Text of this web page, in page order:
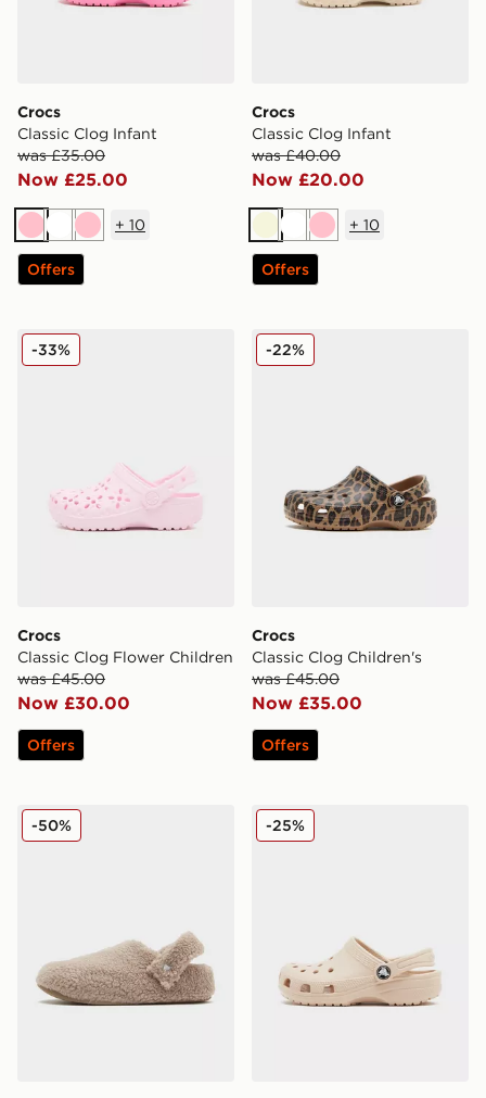
Crocs
Classic Clog Infant
was £35.00
Now £25.00
PinkWhitePink
+ 10
Offers
Crocs
Classic Clog Infant
was £40.00
Now £20.00
BeigeWhitePink
+ 10
Offers
Crocs Classic Clog Flower Children
Crocs
Classic Clog Flower Children
was £45.00
Now £30.00
-33%
Offers
Crocs Classic Clog
Crocs
Classic Clog Children's
was £45.00
Now £35.00
-22%
Offers
Crocs Cozzzy Slipper
-50% Crocs Classic Clog Children
-25%